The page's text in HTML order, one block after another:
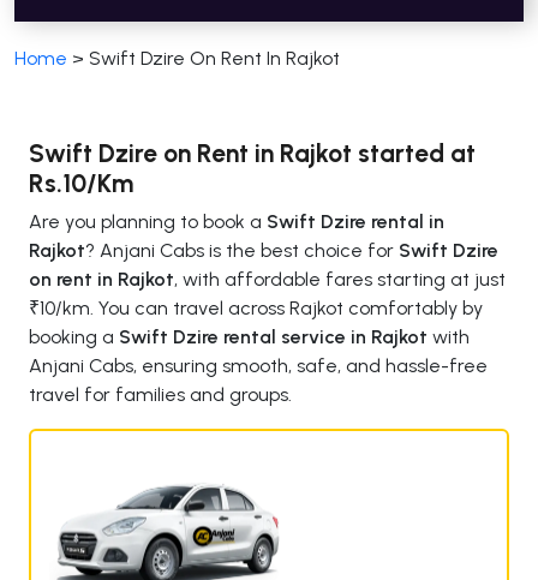
Home > Swift Dzire On Rent In Rajkot
Swift Dzire on Rent in Rajkot started at
Rs.10/Km
Are you planning to book a Swift Dzire rental in
Rajkot? Anjani Cabs is the best choice for Swift Dzire
on rent in Rajkot, with affordable fares starting at just
₹10/km. You can travel across Rajkot comfortably by
booking a Swift Dzire rental service in Rajkot with
Anjani Cabs, ensuring smooth, safe, and hassle-free
travel for families and groups.